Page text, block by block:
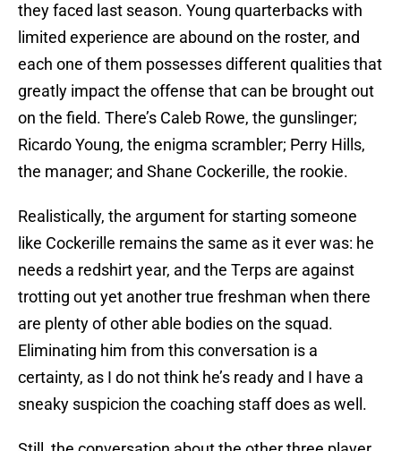
they faced last season. Young quarterbacks with
limited experience are abound on the roster, and
each one of them possesses different qualities that
greatly impact the offense that can be brought out
on the field. There’s Caleb Rowe, the gunslinger;
Ricardo Young, the enigma scrambler; Perry Hills,
the manager; and Shane Cockerille, the rookie.
Realistically, the argument for starting someone
like Cockerille remains the same as it ever was: he
needs a redshirt year, and the Terps are against
trotting out yet another true freshman when there
are plenty of other able bodies on the squad.
Eliminating him from this conversation is a
certainty, as I do not think he’s ready and I have a
sneaky suspicion the coaching staff does as well.